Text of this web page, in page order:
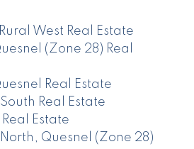
West Real Estate
(Zone 28) Real
Real Estate
Real Estate
Estate
Quesnel (Zone 28)